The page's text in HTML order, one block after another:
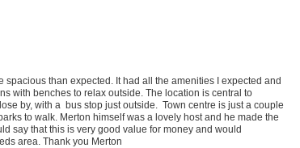
spacious than expected. It had all the amenities I expected and
with benches to relax outside. The location is central to
by, with a bus stop just outside. Town centre is just a couple
to walk. Merton himself was a lovely host and he made the
say that this is very good value for money and would
area. Thank you Merton